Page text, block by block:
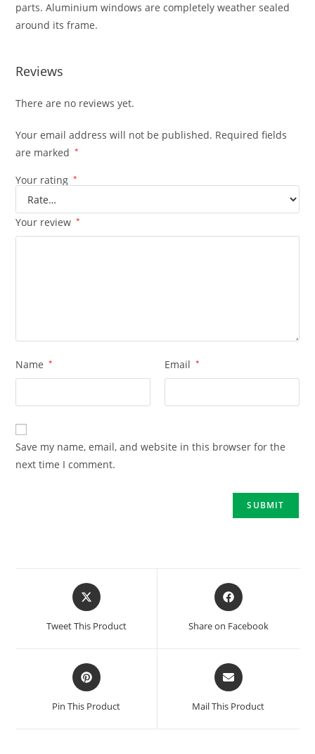
parts. Aluminium windows are completely weather sealed
around its frame.
Reviews
There are no reviews yet.
Your email address will not be published. Required fields
are marked
*
Your rating *
Your review *
Name * Email *
Save my name, email, and website in this browser for the
next time I comment.
Tweet This Product Share on Facebook
Pin This Product Mail This Product